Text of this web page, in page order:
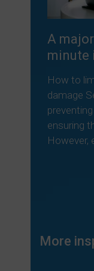
A
minute
How to
damage
ensuring
However,
More